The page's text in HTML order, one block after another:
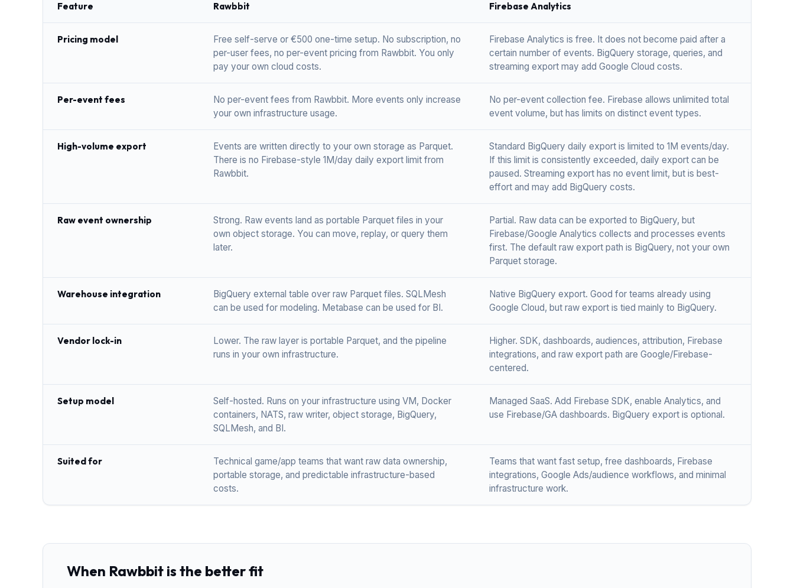
Feature Rawbbit Firebase Analytics
Pricing model
Free self-serve or €500 one-time setup. No subscription, no
per-user fees, no per-event pricing from Rawbbit. You only
pay your own cloud costs.
Firebase Analytics is free. It does not become paid after a
certain number of events. BigQuery storage, queries, and
streaming export may add Google Cloud costs.
Per-event fees
No per-event fees from Rawbbit. More events only increase
your own infrastructure usage.
No per-event collection fee. Firebase allows unlimited total
event volume, but has limits on distinct event types.
High-volume export
Events are written directly to your own storage as Parquet.
There is no Firebase-style 1M/day daily export limit from
Rawbbit.
Standard BigQuery daily export is limited to 1M events/day.
If this limit is consistently exceeded, daily export can be
paused. Streaming export has no event limit, but is best-
effort and may add BigQuery costs.
Raw event ownership
Strong. Raw events land as portable Parquet files in your
own object storage. You can move, replay, or query them
later.
Partial. Raw data can be exported to BigQuery, but
Firebase/Google Analytics collects and processes events
first. The default raw export path is BigQuery, not your own
Parquet storage.
Warehouse integration
BigQuery external table over raw Parquet files. SQLMesh
can be used for modeling. Metabase can be used for BI.
Native BigQuery export. Good for teams already using
Google Cloud, but raw export is tied mainly to BigQuery.
Vendor lock-in
Lower. The raw layer is portable Parquet, and the pipeline
runs in your own infrastructure.
Higher. SDK, dashboards, audiences, attribution, Firebase
integrations, and raw export path are Google/Firebase-
centered.
Setup model
Self-hosted. Runs on your infrastructure using VM, Docker
containers, NATS, raw writer, object storage, BigQuery,
SQLMesh, and BI.
Managed SaaS. Add Firebase SDK, enable Analytics, and
use Firebase/GA dashboards. BigQuery export is optional.
Suited for
Technical game/app teams that want raw data ownership,
portable storage, and predictable infrastructure-based
costs.
Teams that want fast setup, free dashboards, Firebase
integrations, Google Ads/audience workflows, and minimal
infrastructure work.
When Rawbbit is the better fit